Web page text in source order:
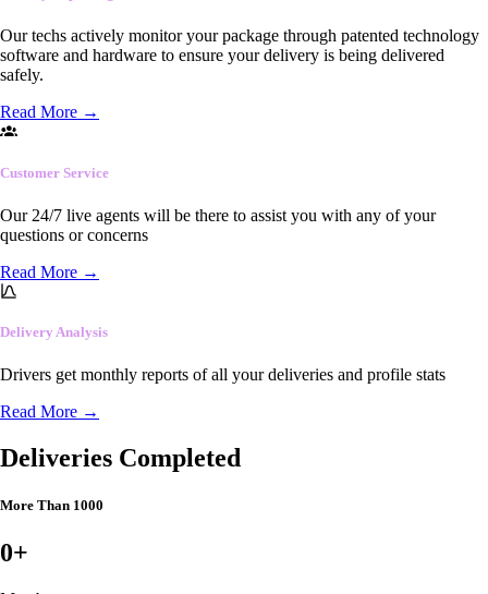
Our techs actively monitor your package through patented technology
software and hardware to ensure your delivery is being delivered
safely.
Read More →
Customer Service
Our 24/7 live agents will be there to assist you with any of your
questions or concerns
Read More →
Delivery Analysis
Drivers get monthly reports of all your deliveries and profile stats
Read More →
Deliveries Completed
More Than 1000
0+